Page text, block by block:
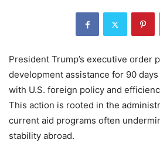
President Trump’s executive order
development assistance for 90
with U.S. foreign policy and
This action is rooted in the
current aid programs often
stability abroad.